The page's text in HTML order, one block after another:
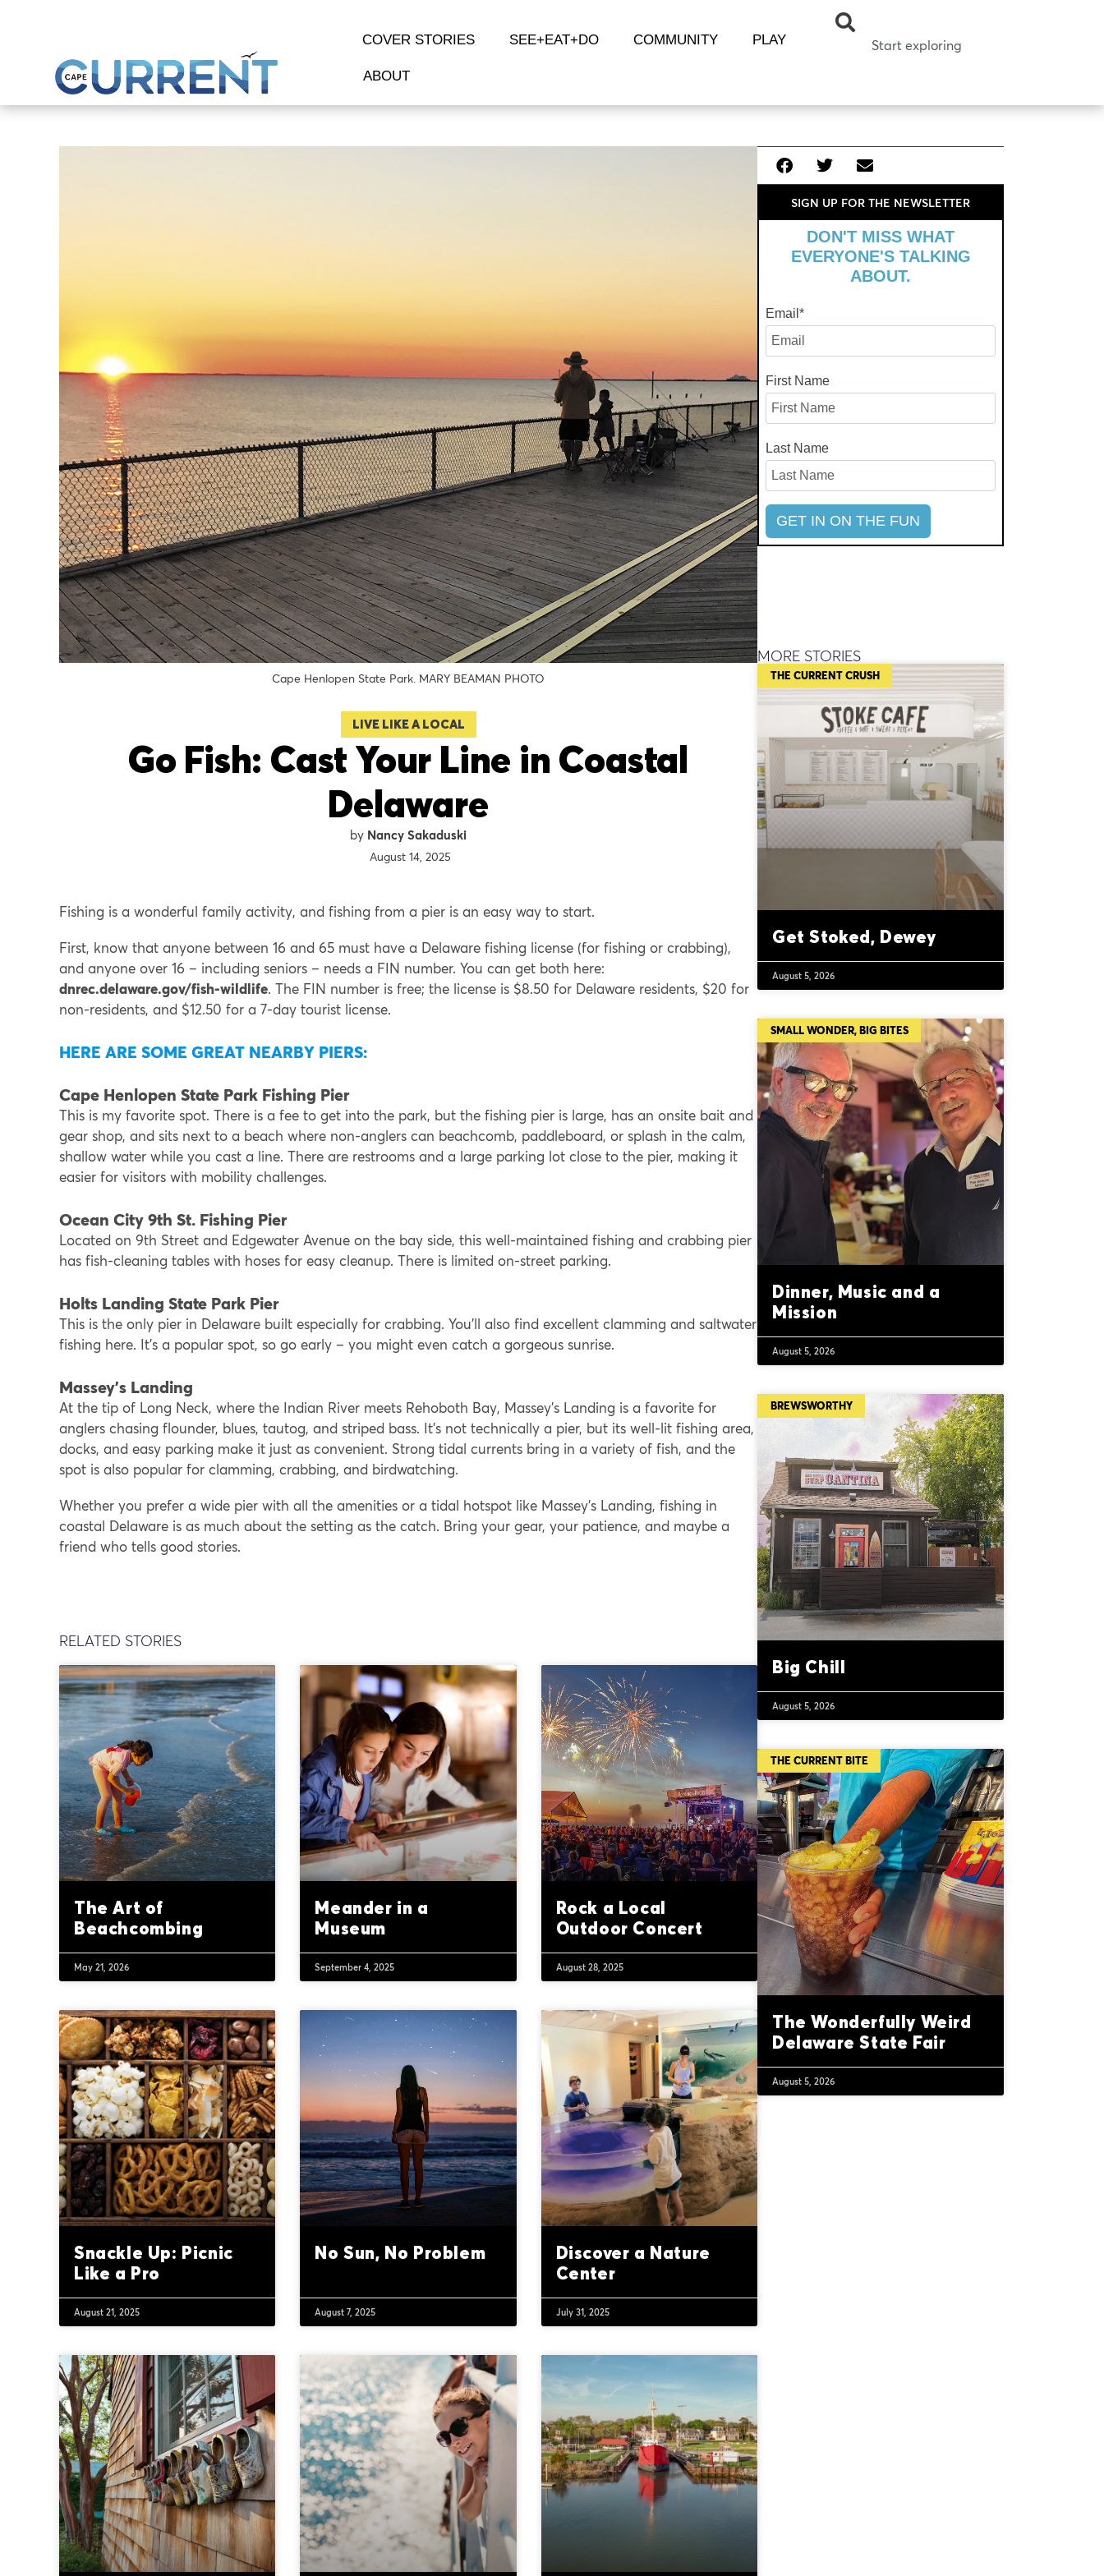
COVER STORIES SEE+EAT+DO COMMUNITY PLAY
ABOUT
Cape Henlopen State Park. MARY BEAMAN PHOTO
LIVE LIKE A LOCAL
Go Fish: Cast Your Line in Coastal
Delaware
Nancy Sakaduski
August 14, 2025
Fishing is a wonderful family activity, and fishing from a pier is an easy way to start.
First, know that anyone between 16 and 65 must have a Delaware fishing license (for fishing or crabbing),
and anyone over 16 – including seniors – needs a FIN number. You can get both here:
dnrec.delaware.gov/fish-wildlife. The FIN number is free; the license is $8.50 for Delaware residents, $20 for
non-residents, and $12.50 for a 7-day tourist license.
HERE ARE SOME GREAT NEARBY PIERS:
Cape Henlopen State Park Fishing Pier
This is my favorite spot. There is a fee to get into the park, but the fishing pier is large, has an onsite bait and
gear shop, and sits next to a beach where non-anglers can beachcomb, paddleboard, or splash in the calm,
shallow water while you cast a line. There are restrooms and a large parking lot close to the pier, making it
easier for visitors with mobility challenges.
Ocean City 9th St. Fishing Pier
Located on 9th Street and Edgewater Avenue on the bay side, this well-maintained fishing and crabbing pier
has fish-cleaning tables with hoses for easy cleanup. There is limited on-street parking.
Holts Landing State Park Pier
This is the only pier in Delaware built especially for crabbing. You’ll also find excellent clamming and saltwater
fishing here. It’s a popular spot, so go early – you might even catch a gorgeous sunrise.
Massey’s Landing
At the tip of Long Neck, where the Indian River meets Rehoboth Bay, Massey’s Landing is a favorite for
anglers chasing flounder, blues, tautog, and striped bass. It’s not technically a pier, but its well-lit fishing area,
docks, and easy parking make it just as convenient. Strong tidal currents bring in a variety of fish, and the
spot is also popular for clamming, crabbing, and birdwatching.
Whether you prefer a wide pier with all the amenities or a tidal hotspot like Massey’s Landing, fishing in
coastal Delaware is as much about the setting as the catch. Bring your gear, your patience, and maybe a
friend who tells good stories.
RELATED STORIES
The Art of
Beachcombing
May 21, 2026
Meander in a
Museum
September 4, 2025
Rock a Local
Outdoor Concert
August 28, 2025
Snackle Up: Picnic
Like a Pro
August 21, 2025
No Sun, No Problem
August 7, 2025
Discover a Nature
Center
July 31, 2025
SIGN UP FOR THE NEWSLETTER
DON'T MISS WHAT
EVERYONE'S TALKING
ABOUT.
Email *
First Name
Last Name
MORE STORIES
THE CURRENT CRUSH
Get Stoked, Dewey
August 5, 2026
SMALL WONDER, BIG BITES
Dinner, Music and a
Mission
August 5, 2026
BREWSWORTHY
Big Chill
August 5, 2026
THE CURRENT BITE
The Wonderfully Weird
Delaware State Fair
August 5, 2026